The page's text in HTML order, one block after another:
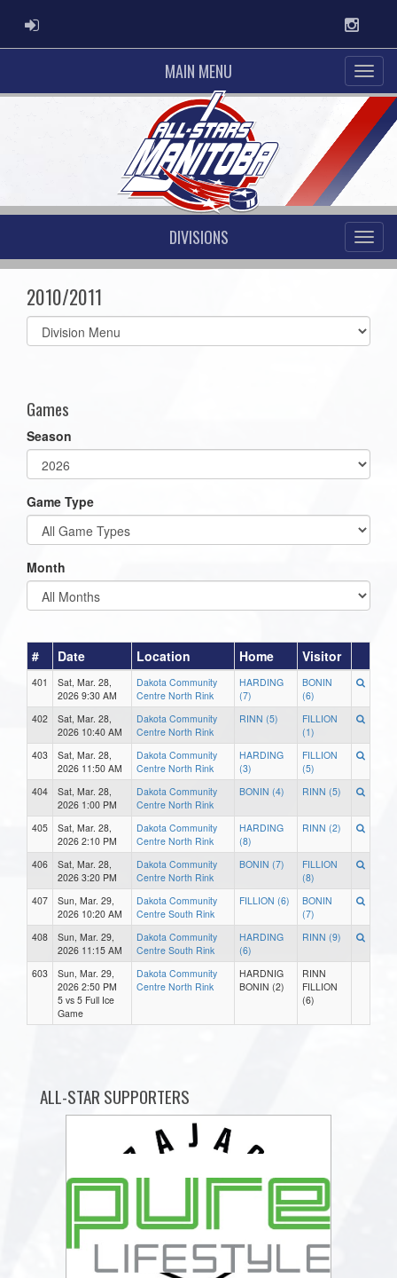
ADMIN LOGIN
MAIN MENU
DIVISIONS
2010/2011
Select
list(select
Games
Season
Game Type
Month
# Date Location Home Visitor
401
Sat, Mar. 28,
2026 9:30 AM
Dakota Community
Centre North Rink
HARDING
(7)
BONIN
(6)
402
Sat, Mar. 28,
2026 10:40 AM
Dakota Community
Centre North Rink
RINN (5)
FILLION
(1)
403
Sat, Mar. 28,
2026 11:50 AM
Dakota Community
Centre North Rink
HARDING
(3)
FILLION
(5)
404
Sat, Mar. 28,
2026 1:00 PM
Dakota Community
Centre North Rink
BONIN (4) RINN (5)
405
Sat, Mar. 28,
2026 2:10 PM
Dakota Community
Centre North Rink
HARDING
(8)
RINN (2)
406
Sat, Mar. 28,
2026 3:20 PM
Dakota Community
Centre North Rink
BONIN (7)
FILLION
(8)
407
Sun, Mar. 29,
2026 10:20 AM
Dakota Community
Centre South Rink
FILLION (6)
BONIN
(7)
408
Sun, Mar. 29,
2026 11:15 AM
Dakota Community
Centre South Rink
HARDING
(6)
RINN (9)
603
Sun, Mar. 29,
2026 2:50 PM
5 vs 5 Full Ice
Game
Dakota Community
Centre North Rink
HARDNIG
BONIN (2)
RINN
FILLION
(6)
ALL-STAR SUPPORTERS